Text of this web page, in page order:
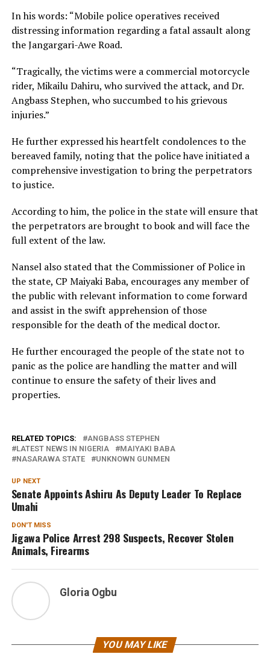
In his words: “Mobile police operatives received
distressing information regarding a fatal assault along
the Jangargari-Awe Road.
“Tragically, the victims were a commercial motorcycle
rider, Mikailu Dahiru, who survived the attack, and Dr.
Angbass Stephen, who succumbed to his grievous
injuries.”
He further expressed his heartfelt condolences to the
bereaved family, noting that the police have initiated a
comprehensive investigation to bring the perpetrators
to justice.
According to him, the police in the state will ensure that
the perpetrators are brought to book and will face the
full extent of the law.
Nansel also stated that the Commissioner of Police in
the state, CP Maiyaki Baba, encourages any member of
the public with relevant information to come forward
and assist in the swift apprehension of those
responsible for the death of the medical doctor.
He further encouraged the people of the state not to
panic as the police are handling the matter and will
continue to ensure the safety of their lives and
properties.
RELATED TOPICS:
ANGBASS STEPHEN
LATEST NEWS IN NIGERIA
MAIYAKI BABA
NASARAWA STATE
UNKNOWN GUNMEN
UP NEXT
Senate Appoints Ashiru As Deputy Leader To Replace
Umahi
DON'T MISS
Jigawa Police Arrest 298 Suspects, Recover Stolen
Animals, Firearms
Gloria Ogbu
YOU MAY LIKE